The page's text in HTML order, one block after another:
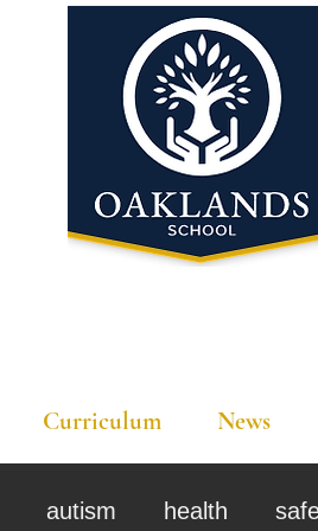
Curriculum News
autism health